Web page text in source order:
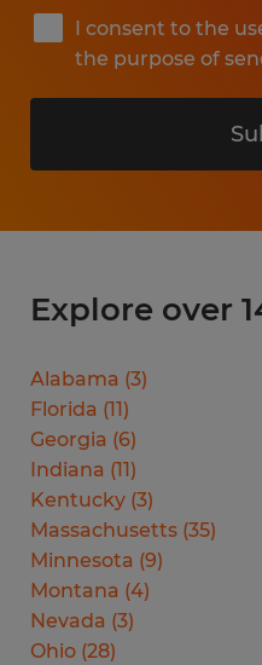
I consent to the
the purpose of
Explore over
Alabama (3)
Florida (11)
Georgia (6)
Indiana (11)
Kentucky (3)
Massachusetts (35)
Minnesota (9)
Montana (4)
Nevada (3)
Ohio (28)